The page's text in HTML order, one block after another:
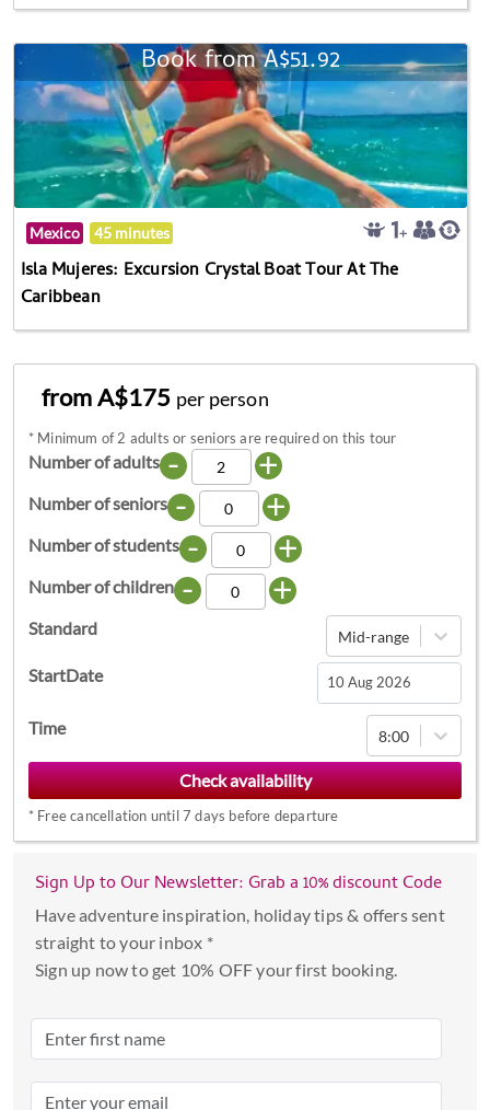
Book from A$51.92
Mexico 45 minutes
Isla Mujeres: Excursion Crystal Boat Tour At The
Caribbean
from A$175 per person
* Minimum of 2 adults or seniors are required on this tour
Number of adults - +
Number of seniors - +
Number of students - +
Number of children - +
Standard Mid-range
StartDate
Navigate
forward
to
interact
with
calendar
and
a
Press
Time 8:00
* Free cancellation until 7 days before departure
Sign Up to Our Newsletter: Grab a 10% discount Code
Have adventure inspiration, holiday tips & offers sent
straight to your inbox *
Sign up now to get 10% OFF your first booking.